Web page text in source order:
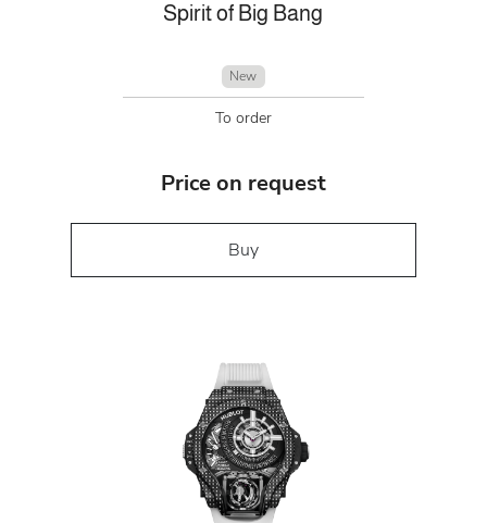
Spirit of Big Bang
New
To order
Price on request
Buy